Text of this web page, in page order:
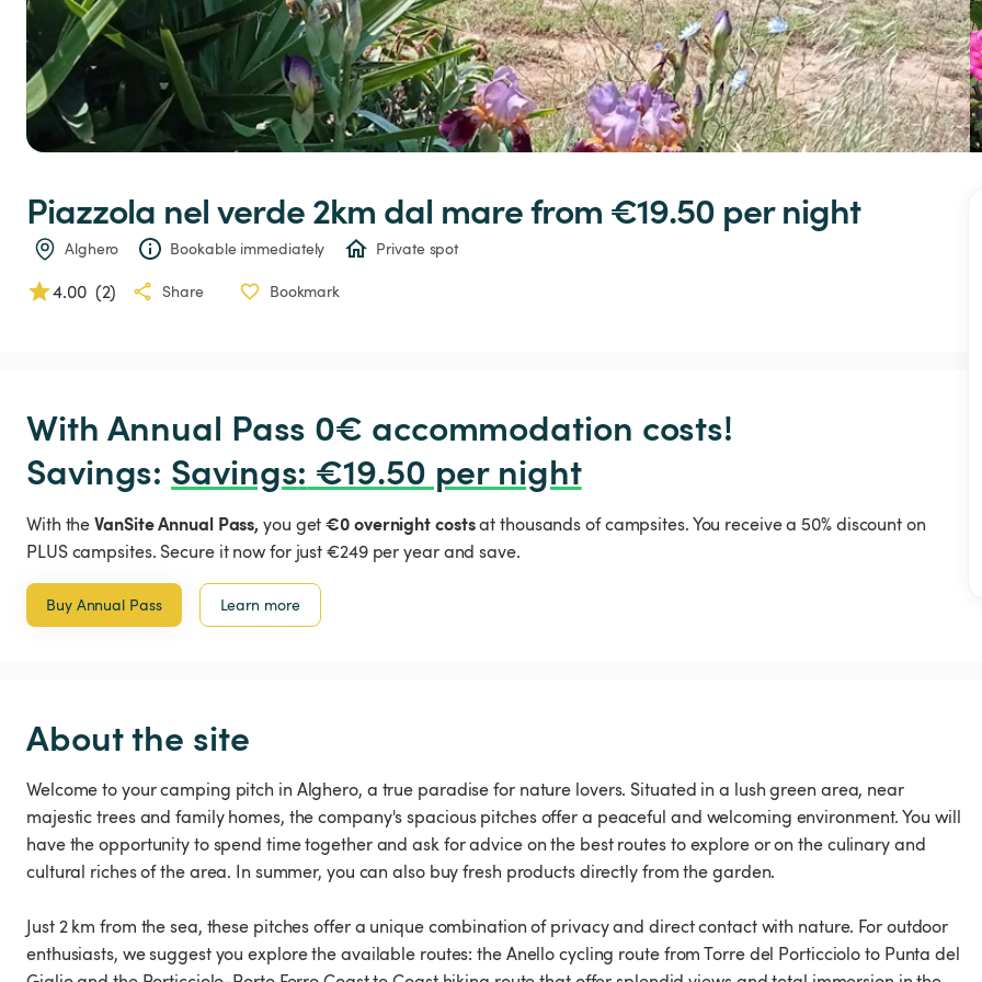
Piazzola nelverde2km dal mare from €19.50 per night
Alghero Bookable immediately Private spot
4.00 (2) Share Bookmark
With Annual Pass 0€ accommodation costs!
Savings: Savings: €19.50 per night
With theVanSite Annual Pass, you get€0 overnight costsat thousands of campsites. You receive a 50% discount on
PLUS campsites. Secure it now for just €249 per year and save.
Buy Annual Pass Learn more
About the site
Welcome to your camping pitch in Alghero, a true paradise for nature lovers. Situated in a lush green area, near
majestic trees and family homes, the company's spacious pitches offer a peaceful and welcoming environment. You will
have the opportunity to spend time together and ask for advice on the best routes to explore or on the culinary and
cultural riches of the area. In summer, you can also buy fresh products directly from the garden.
Just 2 km from the sea, these pitches offer a unique combination of privacy and direct contact with nature. For outdoor
enthusiasts, we suggest you explore the available routes: the Anello cycling route from Torre del Porticciolo to Punta del